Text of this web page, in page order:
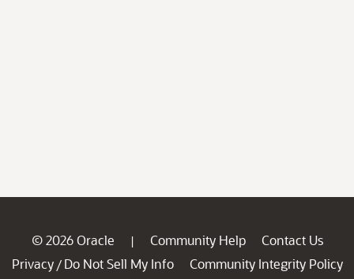
© 2026 Oracle | Community Help
Contact Us
Privacy / Do Not Sell My Info
Community Integrity Policy